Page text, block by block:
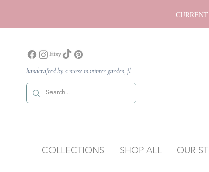
handcrafted by a nurse in winter garden, fl
COLLECTIONS SHOP ALL OUR